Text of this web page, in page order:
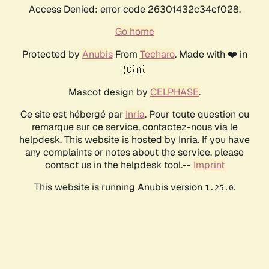
Access Denied: error code 26301432c34cf028.
Go home
Protected by AnubisFrom Techaro. Made with ❤️ in
🇨🇦.
Mascot design by CELPHASE.
Ce site est hébergé par Inria. Pour toute question ou
remarque sur ce service, contactez-nous via le
helpdesk. This website is hosted by Inria. If you have
any complaints or notes about the service, please
contact us in the helpdesk tool.-- Imprint
This website is running Anubis version 1.25.0.